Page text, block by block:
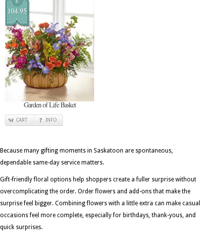
104.95
Garden of Life Basket
CART INFO
Because many gifting moments in Saskatoon are spontaneous,
dependable same-day service matters.
Gift-friendly floral options help shoppers create a fuller surprise without
overcomplicating the order. Order flowers and add-ons that make the
surprise feel bigger. Combining flowers with a little extra can make casual
occasions feel more complete, especially for birthdays, thank-yous, and
quick surprises.